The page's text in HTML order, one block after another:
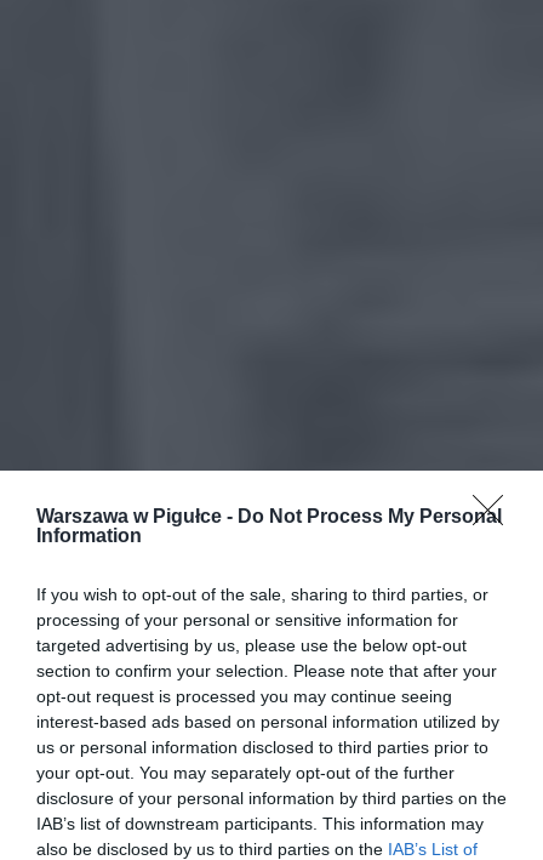
Warszawa w Pigułce - Do Not Process My Personal
Information
If you wish to opt-out of the sale, sharing to third parties, or
processing of your personal or sensitive information for
targeted advertising by us, please use the below opt-out
section to confirm your selection. Please note that after your
opt-out request is processed you may continue seeing
interest-based ads based on personal information utilized by
us or personal information disclosed to third parties prior to
your opt-out. You may separately opt-out of the further
disclosure of your personal information by third parties on the
IAB’s list of downstream participants. This information may
also be disclosed by us to third parties on the IAB’s List of